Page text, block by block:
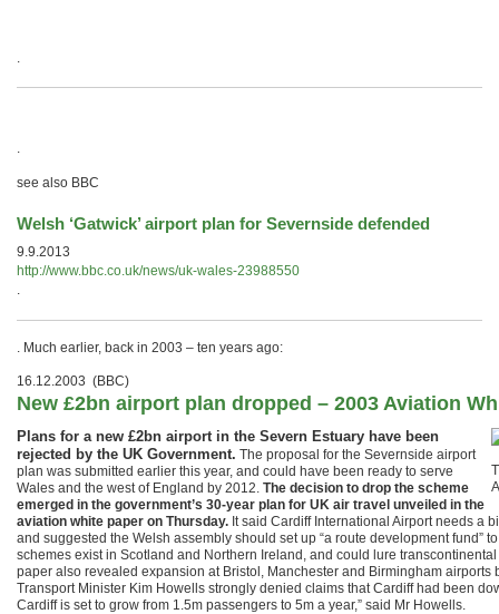
.
.
see also BBC
Welsh ‘Gatwick’ airport plan for Severnside defended
9.9.2013
http://www.bbc.co.uk/news/uk-wales-23988550
.
. Much earlier, back in 2003 – ten years ago:
16.12.2003 (BBC)
New £2bn airport plan dropped – 2003 Aviation
Plans for a new £2bn airport in the Severn Estuary have been
rejected by the UK Government. The proposal for the Severnside airport
plan was submitted earlier this year, and could have been ready to serve
Wales and the west of England by 2012. The decision to drop the scheme
emerged in the government’s 30-year plan for UK air travel unveiled in the
aviation white paper on Thursday. It said Cardiff International Airport needs a
and suggested the Welsh assembly should set up “a route development fund”
schemes exist in Scotland and Northern Ireland, and could lure
paper also revealed expansion at Bristol, Manchester and Birmingham airports
Transport Minister Kim Howells strongly denied claims that Cardiff had been
Cardiff is set to grow from 1.5m passengers to 5m a year,” said Mr Howells.